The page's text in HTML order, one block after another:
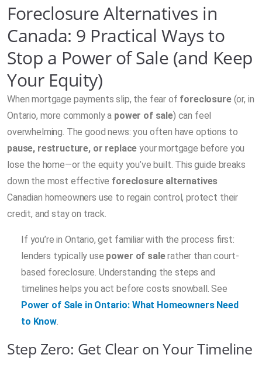
Foreclosure Alternatives in
Canada: 9 Practical Ways to
Stop a Power of Sale (and Keep
Your Equity)
When mortgage payments slip, the fear of foreclosure(or, in
Ontario, more commonly a power of sale) can feel
overwhelming. The good news: you often have options to
pause, restructure, or replace your mortgage before you
lose the home—or the equity you’ve built. This guide breaks
down the most effective foreclosure alternatives
Canadian homeowners use to regain control, protect their
credit, and stay on track.
If you’re in Ontario, get familiar with the process first:
lenders typically use power of salerather than court-
based foreclosure. Understanding the steps and
timelines helps you act before costs snowball. See
Power of Sale in Ontario: What Homeowners Need
to Know.
Step Zero: Get Clear on Your Timeline